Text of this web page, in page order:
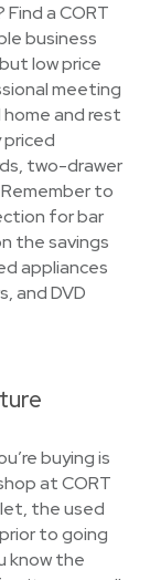
a CORT
business
low price
meeting
and rest
priced
two-drawer
to
for bar
the savings
appliances
and DVD
buying is
at CORT
the used
to going
know the